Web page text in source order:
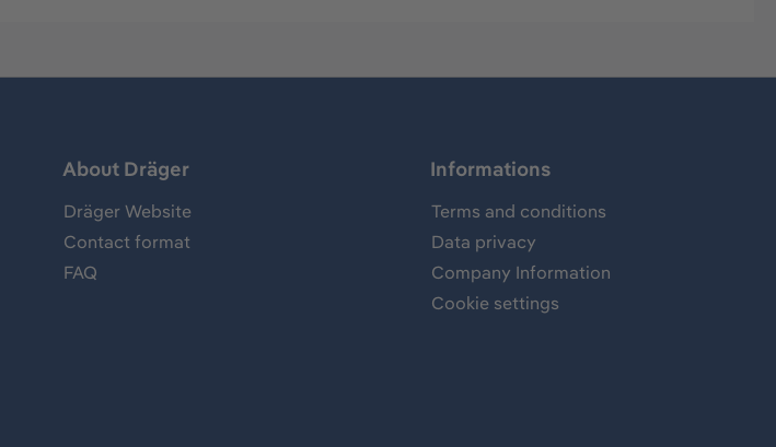
About Dräger
Dräger Website
Contact format
FAQ
Informations
Terms and conditions
Data privacy
Company Information
Cookie settings